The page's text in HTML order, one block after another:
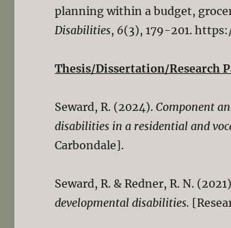
planning within a budget,
Disabilities, 6(3), 179-201.
Thesis/Dissertation/Research
Seward, R. (2024).Component
disabilities in a residential and
Carbondale].
Seward, R. & Redner, R. N.
developmental disabilities.